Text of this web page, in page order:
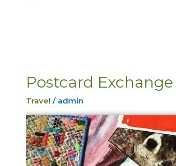
Postcard Exchange
Travel / admin
Postcard